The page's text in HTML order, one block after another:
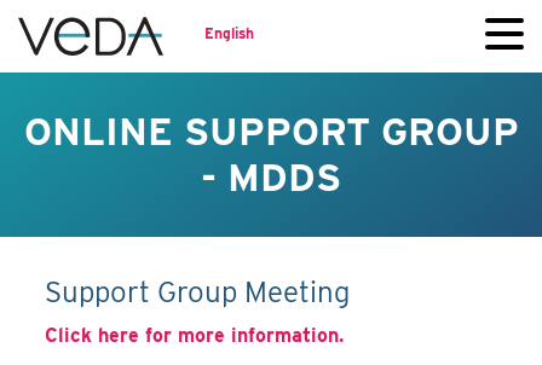
English
ONLINE SUPPORT GROUP
- MDDS
Support Group Meeting
Click here for more information.